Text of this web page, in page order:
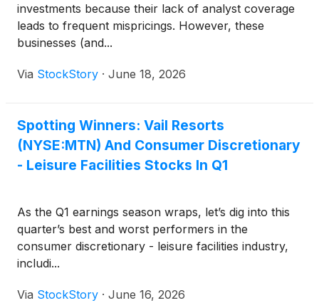
investments because their lack of analyst coverage
leads to frequent mispricings. However, these
businesses (and...
Via StockStory · June 18, 2026
Spotting Winners: Vail Resorts
(NYSE:MTN) And Consumer Discretionary
- Leisure Facilities Stocks In Q1
As the Q1 earnings season wraps, let’s dig into this
quarter’s best and worst performers in the
consumer discretionary - leisure facilities industry,
includi...
Via StockStory · June 16, 2026